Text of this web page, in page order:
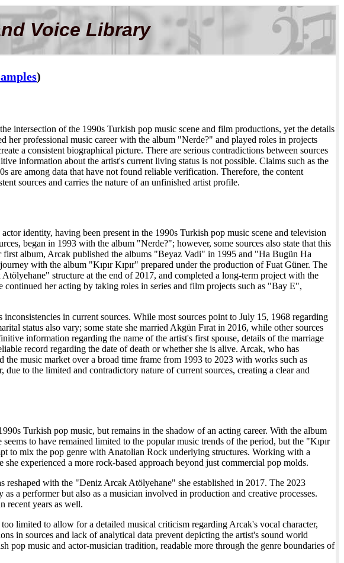
Voice Library
)
intersection of the 1990s Turkish pop music scene and film productions, yet the details
professional music career with the album "Nerde?" and played roles in projects
a consistent biographical picture. There are serious contradictions between sources
information about the artist's current living status is not possible. Claims such as the
are among data that have not found reliable verification. Therefore, the content
sources and carries the nature of an unfinished artist profile.
identity, having been present in the 1990s Turkish pop music scene and television
began in 1993 with the album "Nerde?"; however, some sources also state that this
album, Arcak published the albums "Beyaz Vadi" in 1995 and "Ha Bugün Ha
with the album "Kıpır Kıpır" prepared under the production of Fuat Güner. The
structure at the end of 2017, and completed a long-term project with the
her acting by taking roles in series and film projects such as "Bay E",
in current sources. While most sources point to July 15, 1968 regarding
status also vary; some state she married Akgün Fırat in 2016, while other sources
information regarding the name of the artist's first spouse, details of the marriage
record regarding the date of death or whether she is alive. Arcak, who has
music market over a broad time frame from 1993 to 2023 with works such as
to the limited and contradictory nature of current sources, creating a clear and
Turkish pop music, but remains in the shadow of an acting career. With the album
to have remained limited to the popular music trends of the period, but the "Kıpır
to mix the pop genre with Anatolian Rock underlying structures. Working with a
experienced a more rock-based approach beyond just commercial pop molds.
with the "Deniz Arcak Atölyehane" she established in 2017. The 2023
a performer but also as a musician involved in production and creative processes.
recent years as well.
limited to allow for a detailed musical criticism regarding Arcak's vocal character,
in sources and lack of analytical data prevent depicting the artist's sound world
pop music and actor-musician tradition, readable more through the genre boundaries of